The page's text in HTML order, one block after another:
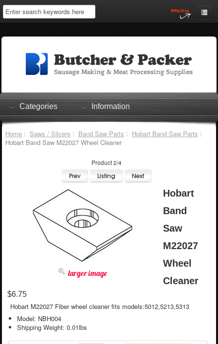
Home
Log In
Shopping Cart
Checkout
Categories Information
Home: Saws / Slicers : Band Saw Parts : Hobart Band Saw Parts :
Hobart Band Saw M22027 Wheel Cleaner
Product 2/4
larger image
Hobart
Band
Saw
M22027
Wheel
Cleaner
$6.75
Hobart M22027 Fiber wheel cleaner fits models:5012,5213,5313
Model: NBH004
Shipping Weight: 0.01lbs